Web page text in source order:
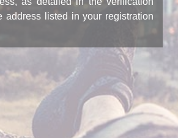
address listed in your registration